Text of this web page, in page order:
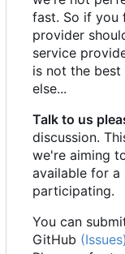
fast. So if you
provider
service
is not the
else...
Talk to us
discussion.
we're aiming
available for
participating.
You can
GitHub (Issues)